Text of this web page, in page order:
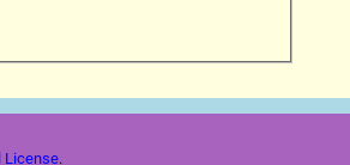
License.